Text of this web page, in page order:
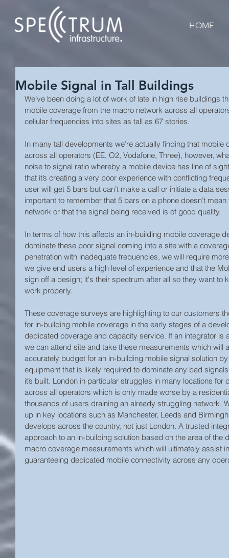
HOME
Mobile Signal in Tall Buildings
We’ve been doing a lot of work of late in high rise buildings
mobile coverage from the macro network across all
cellular frequencies into sites as tall as 67 stories.
In many tall developments we’re actually finding that
across all operators (EE, O2, Vodafone, Three), however,
noise to signal ratio whereby a mobile device has line of
that it’s creating a very poor experience with conflicting
user will get 5 bars but can’t make a call or initiate a data
important to remember that 5 bars on a phone doesn’t
network or that the signal being received is of good quality.
In terms of how this affects an in-building mobile coverage
dominate these poor signal coming into a site with a
penetration with inadequate frequencies, we will require
we give end users a high level of experience and that the
sign off a design; it's their spectrum after all so they want to
work properly.
These coverage surveys are highlighting to our customers
for in-building mobile coverage in the early stages of a
dedicated coverage and capacity service. If an integrator
we can attend site and take these measurements which will
accurately budget for an in-building mobile signal solution
equipment that is likely required to dominate any bad
it’s built. London in particular struggles in many locations
across all operators which is only made worse by a
thousands of users draining an already struggling network.
up in key locations such as Manchester, Leeds and
develops across the country, not just London. A trusted
approach to an in-building solution based on the area of the
macro coverage measurements which will ultimately assist
guaranteeing dedicated mobile connectivity across any